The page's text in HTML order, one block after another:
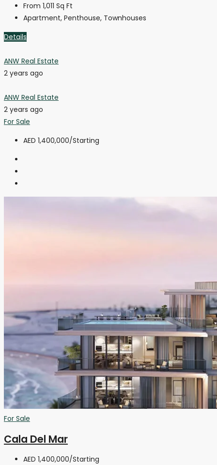
From 1,011 Sq Ft
Apartment, Penthouse, Townhouses
Details
ANW Real Estate
2 years ago
ANW Real Estate
2 years ago
For Sale
AED 1,400,000/Starting
For Sale
Cala Del Mar
AED 1,400,000/Starting